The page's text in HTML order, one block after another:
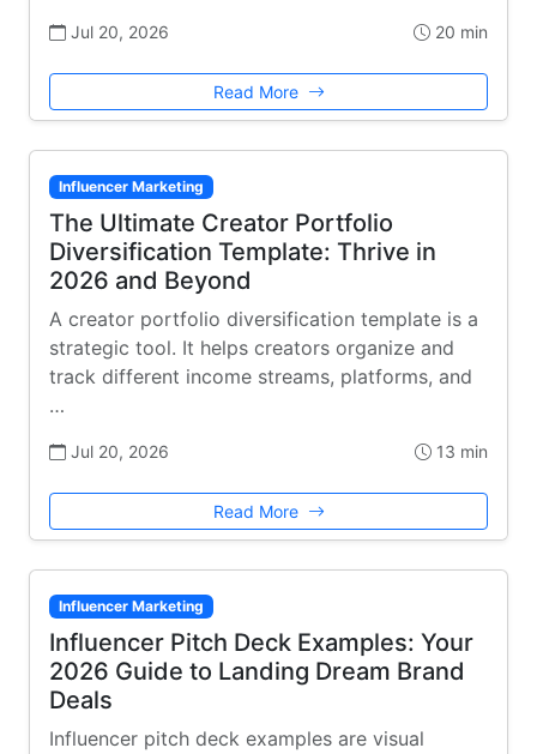
Jul 20, 2026 20 min
Read More
Influencer Marketing
The Ultimate Creator Portfolio
Diversification Template: Thrive in
2026 and Beyond
A creator portfolio diversification template is a
strategic tool. It helps creators organize and
track different income streams, platforms, and
…
Jul 20, 2026 13 min
Read More
Influencer Marketing
Influencer Pitch Deck Examples: Your
2026 Guide to Landing Dream Brand
Deals
Influencer pitch deck examples are visual